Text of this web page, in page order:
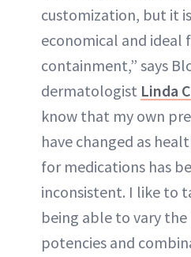
customization, but it
economical and ideal
containment,” says
dermatologist Linda
know that my own
have changed as
for medications has
inconsistent. I like to
being able to vary
potencies and